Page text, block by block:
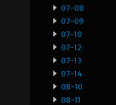
07-08
07-09
07-10
07-12
07-13
07-14
08-10
08-11